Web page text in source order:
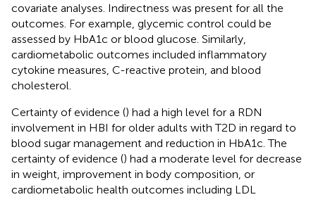
covariate analyses. Indirectness was present for all the
outcomes. For example, glycemic control could be
assessed by HbA1c or blood glucose. Similarly,
cardiometabolic outcomes included inflammatory
cytokine measures, C-reactive protein, and blood
cholesterol.
Certainty of evidence () had a high level for a RDN
involvement in HBI for older adults with T2D in regard to
blood sugar management and reduction in HbA1c. The
certainty of evidence () had a moderate level for decrease
in weight, improvement in body composition, or
cardiometabolic health outcomes including LDL